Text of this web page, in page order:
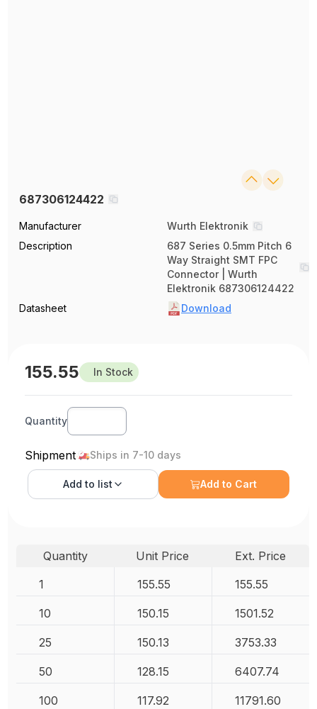
687306124422
Manufacturer
Wurth Elektronik
Description
687 Series 0.5mm Pitch 6
Way Straight SMT FPC
Connector | Wurth
Elektronik 687306124422
Datasheet
Download
155.55 In Stock
Quantity
Shipment Ships in 7-10 days
Add to list Add to Cart
Quantity Unit Price
Ext. Price
1
155.55 155.55
10 150.15 1501.52
25 150.13 3753.33
50 128.15 6407.74
100 117.92 11791.60